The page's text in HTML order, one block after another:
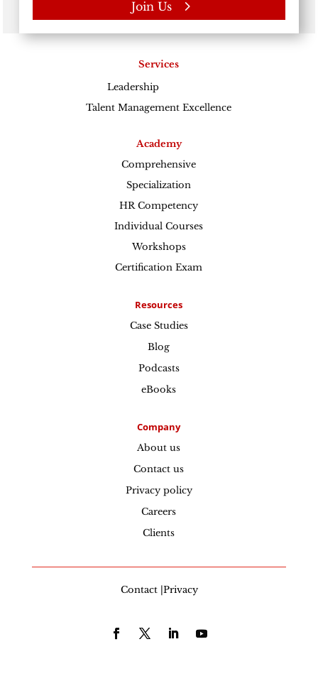
Join Us
Services
Leadership
Talent Management Excellence
Academy
Comprehensive
Specialization
HR Competency
Individual Courses
Workshops
Certification Exam
Resources
Case Studies
Blog
Podcasts
eBooks
Company
About us
Contact us
Privacy policy
Careers
Clients
Contact |Privacy